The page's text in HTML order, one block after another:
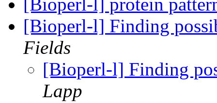
[Bioperl-l] protein
[Bioperl-l] Finding
Fields
[Bioperl-l] Finding
Lapp